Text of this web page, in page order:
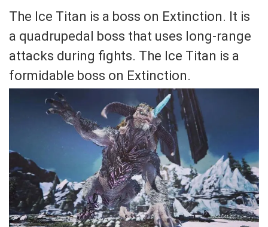
The Ice Titan is a boss on Extinction. It is
a quadrupedal boss that uses long-range
attacks during fights. The Ice Titan is a
formidable boss on Extinction.